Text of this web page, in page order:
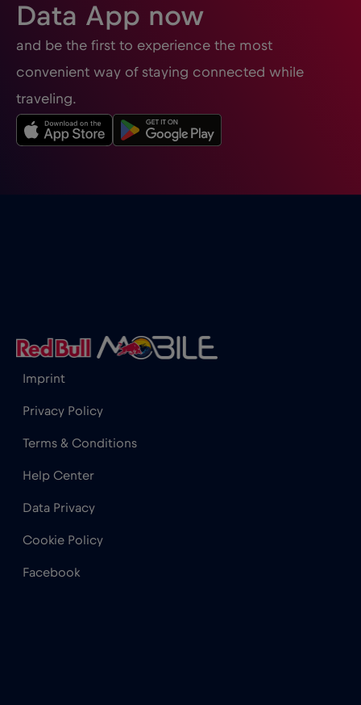
Data App now
and be the first to experience the most
convenient way of staying connected while
traveling.
Imprint
Privacy Policy
Terms & Conditions
Help Center
Data Privacy
Cookie Policy
Facebook